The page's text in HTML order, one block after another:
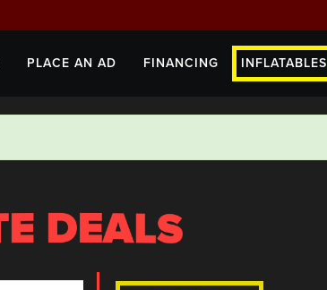
PLACE AN AD FINANCING INFLATABLES